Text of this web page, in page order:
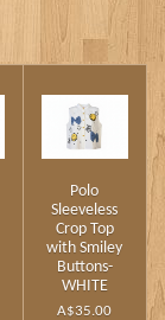
Polo
Sleeveless
Crop Top
with Smiley
Buttons-
WHITE
A$35.00